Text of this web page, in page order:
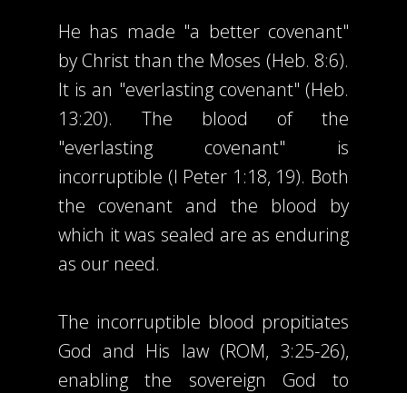
He has made "a better covenant"
by Christ than the Moses (Heb. 8:6).
It is an "everlasting covenant" (Heb.
13:20). The blood of the
"everlasting covenant" is
incorruptible (I Peter 1:18, 19). Both
the covenant and the blood by
which it was sealed are as enduring
as our need.
The incorruptible blood propitiates
God and His law (ROM, 3:25-26),
enabling the sovereign God to